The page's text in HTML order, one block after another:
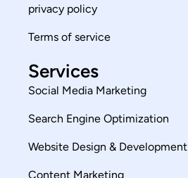
privacy policy
Terms of service
Services
Social Media Marketing
Search Engine Optimization
Website Design & Development
Content Marketing